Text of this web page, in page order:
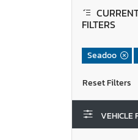
FILTERS
Seadoo
VEHICLE